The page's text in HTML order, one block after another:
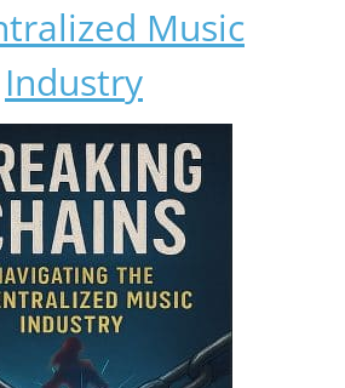
Music
Industry